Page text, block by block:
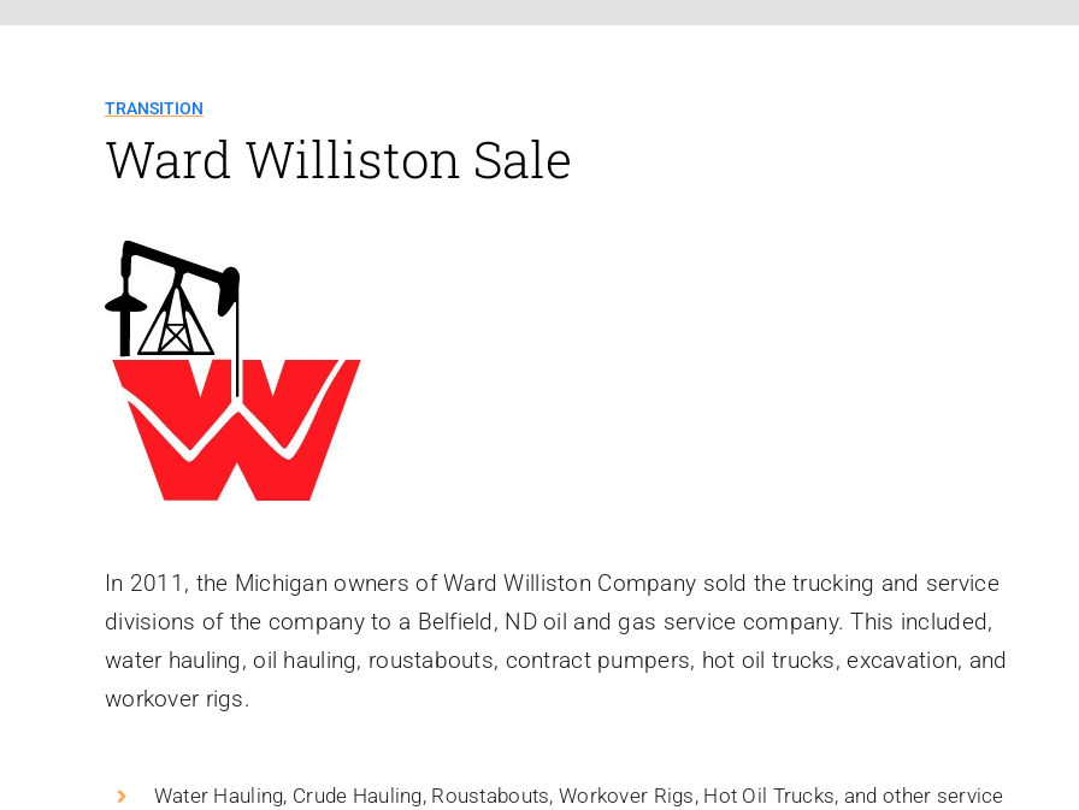
TRANSITION
Ward Williston Sale
In 2011, the Michigan owners of Ward Williston Company sold the trucking and service
divisions of the company to a Belfield, ND oil and gas service company. This included,
water hauling, oil hauling, roustabouts, contract pumpers, hot oil trucks, excavation, and
workover rigs.
Water Hauling, Crude Hauling, Roustabouts, Workover Rigs, Hot Oil Trucks, and other service